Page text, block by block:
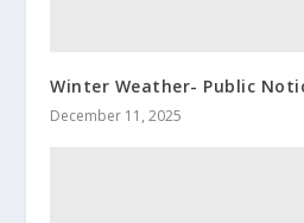
Winter Weather- Public
December 11, 2025